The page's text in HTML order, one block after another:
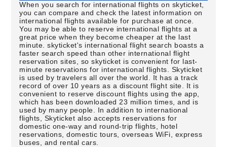
When you search for international flights on skyticket,
you can compare and check the latest information on
international flights available for purchase at once.
You may be able to reserve international flights at a
great price when they become cheaper at the last
minute. skyticket's international flight search boasts a
faster search speed than other international flight
reservation sites, so skyticket is convenient for last-
minute reservations for international flights. Skyticket
is used by travelers all over the world. It has a track
record of over 10 years as a discount flight site. It is
convenient to reserve discount flights using the app,
which has been downloaded 23 million times, and is
used by many people. In addition to international
flights, Skyticket also accepts reservations for
domestic one-way and round-trip flights, hotel
reservations, domestic tours, overseas WiFi, express
buses, and rental cars.